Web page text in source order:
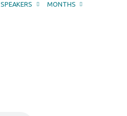
SPEAKERS MONTHS